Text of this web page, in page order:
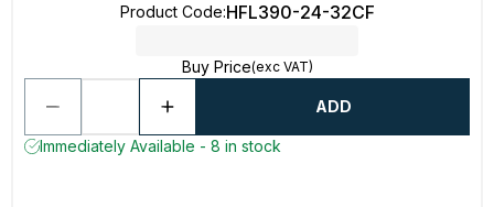
Product Code:HFL390-24-32CF
Buy Price(exc VAT)
ADD
Immediately Available - 8 in stock